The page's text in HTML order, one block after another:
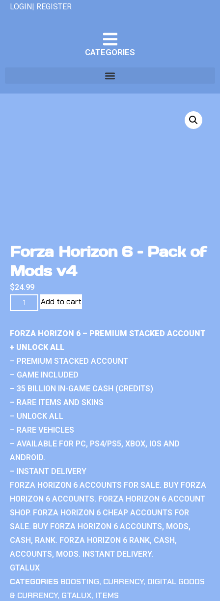
LOGIN| REGISTER
CATEGORIES
Forza Horizon 6 – Pack of
Mods v4
$24.99
Add to cart
FORZA HORIZON 6 – PREMIUM STACKED ACCOUNT
+ UNLOCK ALL
– PREMIUM STACKED ACCOUNT
– GAME INCLUDED
– 35 BILLION IN-GAME CASH (CREDITS)
– RARE ITEMS AND SKINS
– UNLOCK ALL
– RARE VEHICLES
– AVAILABLE FOR PC, PS4/PS5, XBOX, IOS AND
ANDROID.
– INSTANT DELIVERY
FORZA HORIZON 6 ACCOUNTS FOR SALE. BUY FORZA
HORIZON 6 ACCOUNTS. FORZA HORIZON 6 ACCOUNT
SHOP. FORZA HORIZON 6 CHEAP ACCOUNTS FOR
SALE. BUY FORZA HORIZON 6 ACCOUNTS, MODS,
CASH, RANK. FORZA HORIZON 6 RANK, CASH,
ACCOUNTS, MODS. INSTANT DELIVERY.
GTALUX
CATEGORIES BOOSTING, CURRENCY, DIGITAL GOODS
& CURRENCY, GTALUX, ITEMS